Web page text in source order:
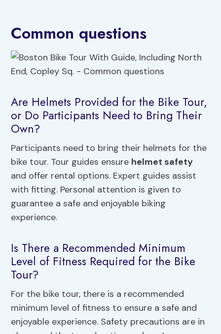
Common questions
Are Helmets Provided for the Bike Tour,
or Do Participants Need to Bring Their
Own?
Participants need to bring their helmets for the
bike tour. Tour guides ensure helmet safety
and offer rental options. Expert guides assist
with fitting. Personal attention is given to
guarantee a safe and enjoyable biking
experience.
Is There a Recommended Minimum
Level of Fitness Required for the Bike
Tour?
For the bike tour, there is a recommended
minimum level of fitness to ensure a safe and
enjoyable experience. Safety precautions are in